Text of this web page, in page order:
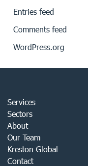
Entries feed
Comments feed
WordPress.org
Services
Sectors
About
Our Team
Kreston Global
Contact